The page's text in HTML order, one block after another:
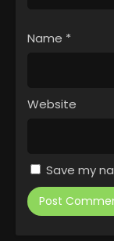
Name *
Website
Save my